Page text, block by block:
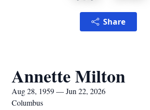
Share
Annette Milton
Aug 28, 1959 — Jun 22, 2026
Columbus